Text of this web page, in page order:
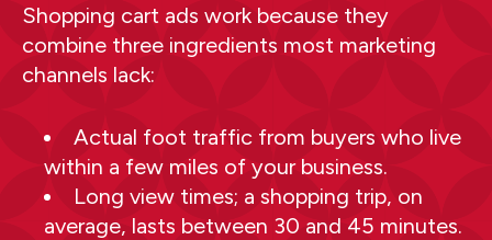
Shopping cart ads work because they
combine three ingredients most marketing
channels lack:
Actual foot traffic from buyers who live
within a few miles of your business.
Long view times; a shopping trip, on
average, lasts between 30 and 45 minutes.